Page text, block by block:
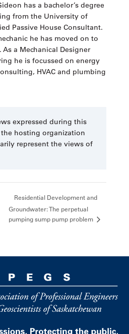
has a bachelor’s degree
from the University of
Passive House Consultant.
he has moved on to
a Mechanical Designer
he is focussed on energy
HVAC and plumbing
expressed during this
hosting organization
represent the views of
Residential Development and
Groundwater: The perpetual
pumping sump pump problem